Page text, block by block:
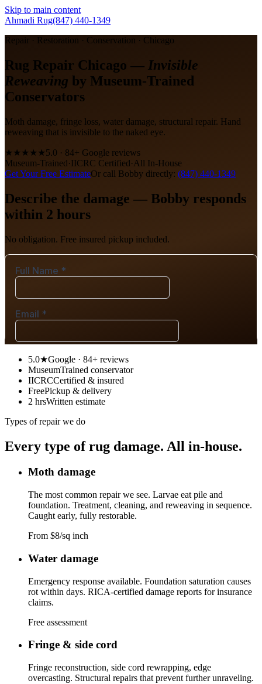
Skip to main content
Ahmadi Rug(847) 440-1349
Repair · Restoration · Conservation · Chicago
Rug Repair Chicago — Invisible
Reweaving by Museum-Trained
Conservators
Moth damage, fringe loss, water damage, structural repair. Hand
reweaving that is invisible to the naked eye.
★★★★★5.0 · 84+ Google reviews
Museum-Trained·IICRC Certified· All In-House
Get Your Free EstimateOr call Bobby directly: (847) 440-1349
Describe the damage — Bobby responds
within 2 hours
No obligation. Free insured pickup included.
5.0★Google · 84+ reviews
MuseumTrained conservator
IICRCCertified & insured
FreePickup & delivery
2 hrsWritten estimate
Types of repair we do
Every type of rug damage. All in-house.
Moth damage
The most common repair we see. Larvae eat pile and
foundation. Treatment, cleaning, and reweaving in sequence.
Caught early, fully restorable.
From $8/sq inch
Water damage
Emergency response available. Foundation saturation causes
rot within days. RICA-certified damage reports for insurance
claims.
Free assessment
Fringe & side cord
Fringe reconstruction, side cord rewrapping, edge
overcasting. Structural repairs that prevent further unraveling.